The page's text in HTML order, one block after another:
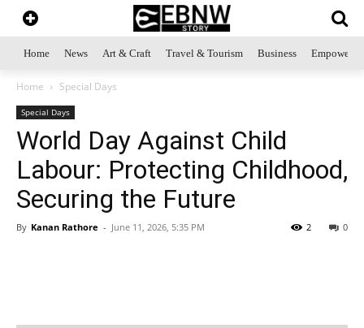
Home News Art & Craft Travel & Tourism Business
Home Special Days
Special Days
World Day Against Child
Labour: Protecting Childhood,
Securing the Future
By Kanan Rathore - June 11, 2026, 5:35 PM 0
2